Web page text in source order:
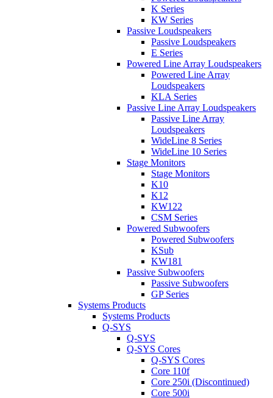
K Series
KW Series
Passive Loudspeakers
Passive Loudspeakers
E Series
Powered Line Array Loudspeakers
Powered Line Array
Loudspeakers
KLA Series
Passive Line Array Loudspeakers
Passive Line Array
Loudspeakers
WideLine 8 Series
WideLine 10 Series
Stage Monitors
Stage Monitors
K10
K12
KW122
CSM Series
Powered Subwoofers
Powered Subwoofers
KSub
KW181
Passive Subwoofers
Passive Subwoofers
GP Series
Systems Products
Systems Products
Q-SYS
Q-SYS
Q-SYS Cores
Q-SYS Cores
Core 110f
Core 250i (Discontinued)
Core 500i